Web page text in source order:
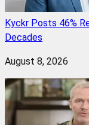
Kyckr Posts 46%
Decades
August 8, 2026